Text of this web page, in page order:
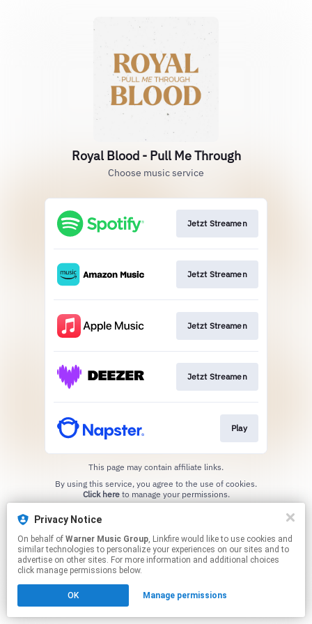
Royal Blood - Pull Me Through
Choose music service
Jetzt Streamen
Jetzt Streamen
Jetzt Streamen
Jetzt Streamen
Play
This page may contain affiliate links.
Click hereto manage your permissions.
Privacy Notice
On behalf of Warner Music Group, Linkfire would like to use cookies and
similar technologies to personalize your experiences on our sites and to
advertise on other sites. For more information and additional choices
click manage permissions below.
OK Manage permissions